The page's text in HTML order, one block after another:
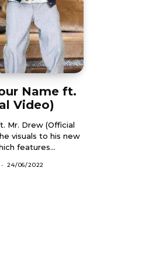
Name ft.
Video)
Mr. Drew (Official
visuals to his new
features...
- 24/06/2022